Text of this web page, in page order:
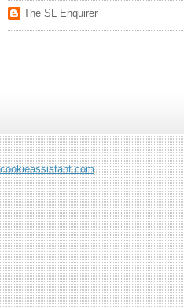
The SL Enquirer
cookieassistant.com